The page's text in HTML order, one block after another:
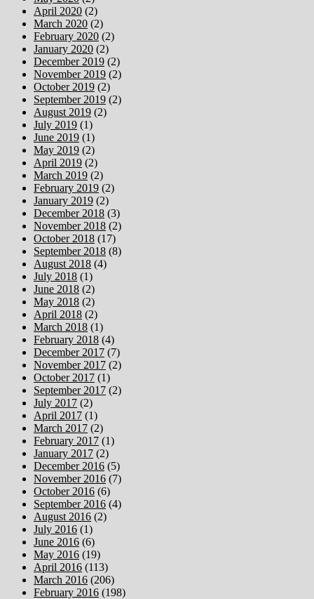
April 2020 (2)
March 2020 (2)
February 2020 (2)
January 2020 (2)
December 2019 (2)
November 2019 (2)
October 2019 (2)
September 2019 (2)
August 2019 (2)
July 2019 (1)
June 2019 (1)
May 2019 (2)
April 2019 (2)
March 2019 (2)
February 2019 (2)
January 2019 (2)
December 2018 (3)
November 2018 (2)
October 2018 (17)
September 2018 (8)
August 2018 (4)
July 2018 (1)
June 2018 (2)
May 2018 (2)
April 2018 (2)
March 2018 (1)
February 2018 (4)
December 2017 (7)
November 2017 (2)
October 2017 (1)
September 2017 (2)
July 2017 (2)
April 2017 (1)
March 2017 (2)
February 2017 (1)
January 2017 (2)
December 2016 (5)
November 2016 (7)
October 2016 (6)
September 2016 (4)
August 2016 (2)
July 2016 (1)
June 2016 (6)
May 2016 (19)
April 2016 (113)
March 2016 (206)
February 2016 (198)